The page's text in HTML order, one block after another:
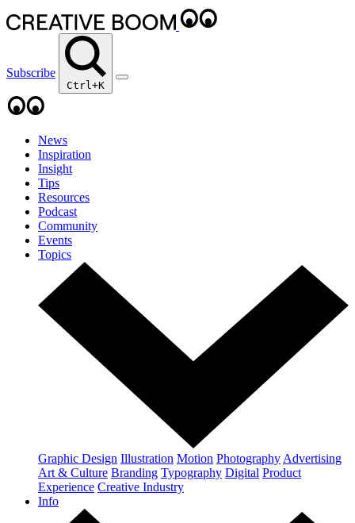
Subscribe
Ctrl+K
News
Inspiration
Insight
Tips
Resources
Podcast
Community
Events
Topics
Graphic Design Illustration Motion Photography Advertising
Art & Culture Branding Typography Digital Product
Experience Creative Industry
Info